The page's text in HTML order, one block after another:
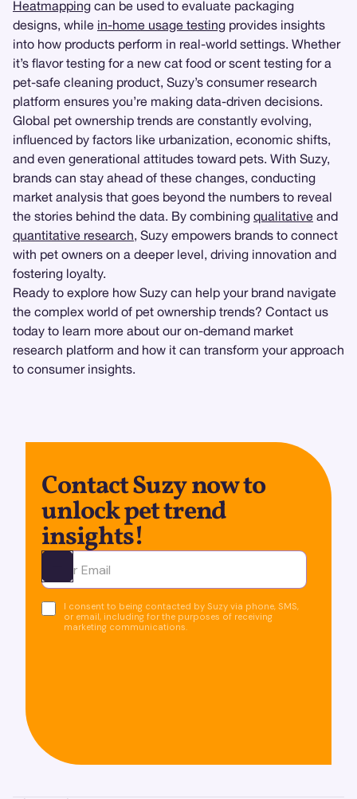
Heatmapping can be used to evaluate packaging
designs, while in-home usage testing provides insights
into how products perform in real-world settings. Whether
it’s flavor testing for a new cat food or scent testing for a
pet-safe cleaning product, Suzy’s consumer research
platform ensures you’re making data-driven decisions.
Global pet ownership trends are constantly evolving,
influenced by factors like urbanization, economic shifts,
and even generational attitudes toward pets. With Suzy,
brands can stay ahead of these changes, conducting
market analysis that goes beyond the numbers to reveal
the stories behind the data. By combining qualitative and
quantitative research, Suzy empowers brands to connect
with pet owners on a deeper level, driving innovation and
fostering loyalty.
Ready to explore how Suzy can help your brand navigate
the complex world of pet ownership trends? Contact us
today to learn more about our on-demand market
research platform and how it can transform your approach
to consumer insights.
Contact Suzy now to
unlock pet trend
insights!
Ota yhteyttä
I consent to being contacted by Suzy via phone, SMS,
or email, including for the purposes of receiving
marketing communications.